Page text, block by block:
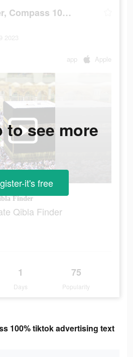
Qibla Finder, Compass 100%
2023
app Apple
Finder
Qibla Finder
1
Days
75
Popularity
to see more
it's free
100% tiktok advertising text